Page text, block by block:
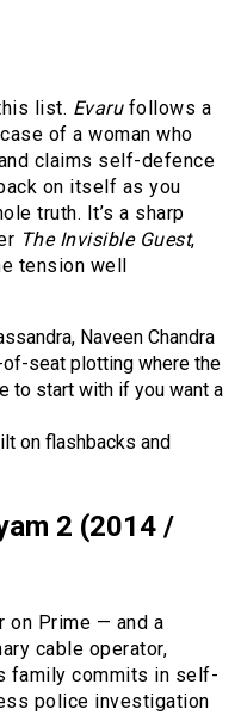
list. Evarufollows a
of a woman who
claims self-defence
on itself as you
truth. It’s a sharp
The Invisible Guest,
tension well
Naveen Chandra
of-seat plotting where the
to start with if you want a
on flashbacks and
2 (2014 /
on Prime — and a
cable operator,
family commits in self-
police investigation